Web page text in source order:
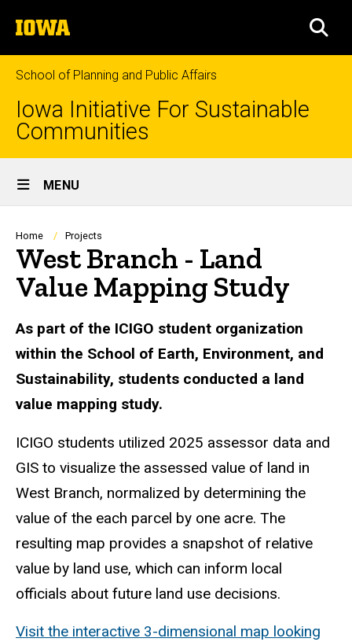
to
content
The
University
of
Iowa
School of Planning and Public Affairs
Iowa Initiative For Sustainable
Communities
Site
Main
Navigation
MENU
Breadcrumb
Home Projects
West Branch - Land
Value Mapping Study
As part of the ICIGO student organization
within the School of Earth, Environment, and
Sustainability, students conducted a land
value mapping study.
ICIGO students utilized 2025 assessor data and
GIS to visualize the assessed value of land in
West Branch, normalized by determining the
value of the each parcel by one acre. The
resulting map provides a snapshot of relative
value by land use, which can inform local
officials about future land use decisions.
Visit the interactive 3-dimensional map looking